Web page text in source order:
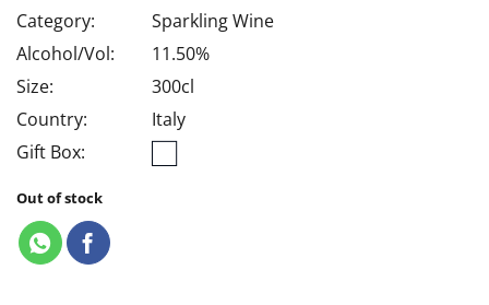
Category:
Sparkling Wine
Alcohol/Vol:
11.50%
Size:
300cl
Country:
Italy
Gift Box:
Out of stock